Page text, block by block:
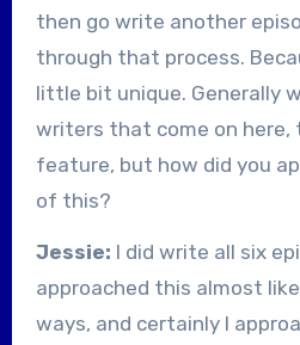
then go write another
through that process.
little bit unique. Generally
writers that come on here,
feature, but how did you
of this?
Jessie: I did write all six
approached this almost
ways, and certainly I